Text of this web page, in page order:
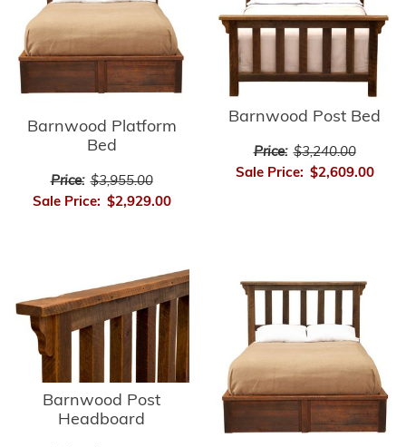
Barnwood Platform
Bed
Price: $3,955.00
Sale Price: $2,929.00
Barnwood Post Bed
Price: $3,240.00
Sale Price: $2,609.00
Barnwood Post
Headboard